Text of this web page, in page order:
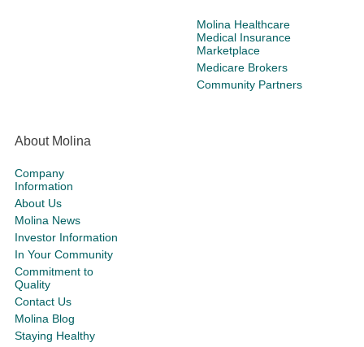
Molina Healthcare
Medical Insurance
Marketplace
Medicare Brokers
Community Partners
About Molina
Company
Information
About Us
Molina News
Investor Information
In Your Community
Commitment to
Quality
Contact Us
Molina Blog
Staying Healthy